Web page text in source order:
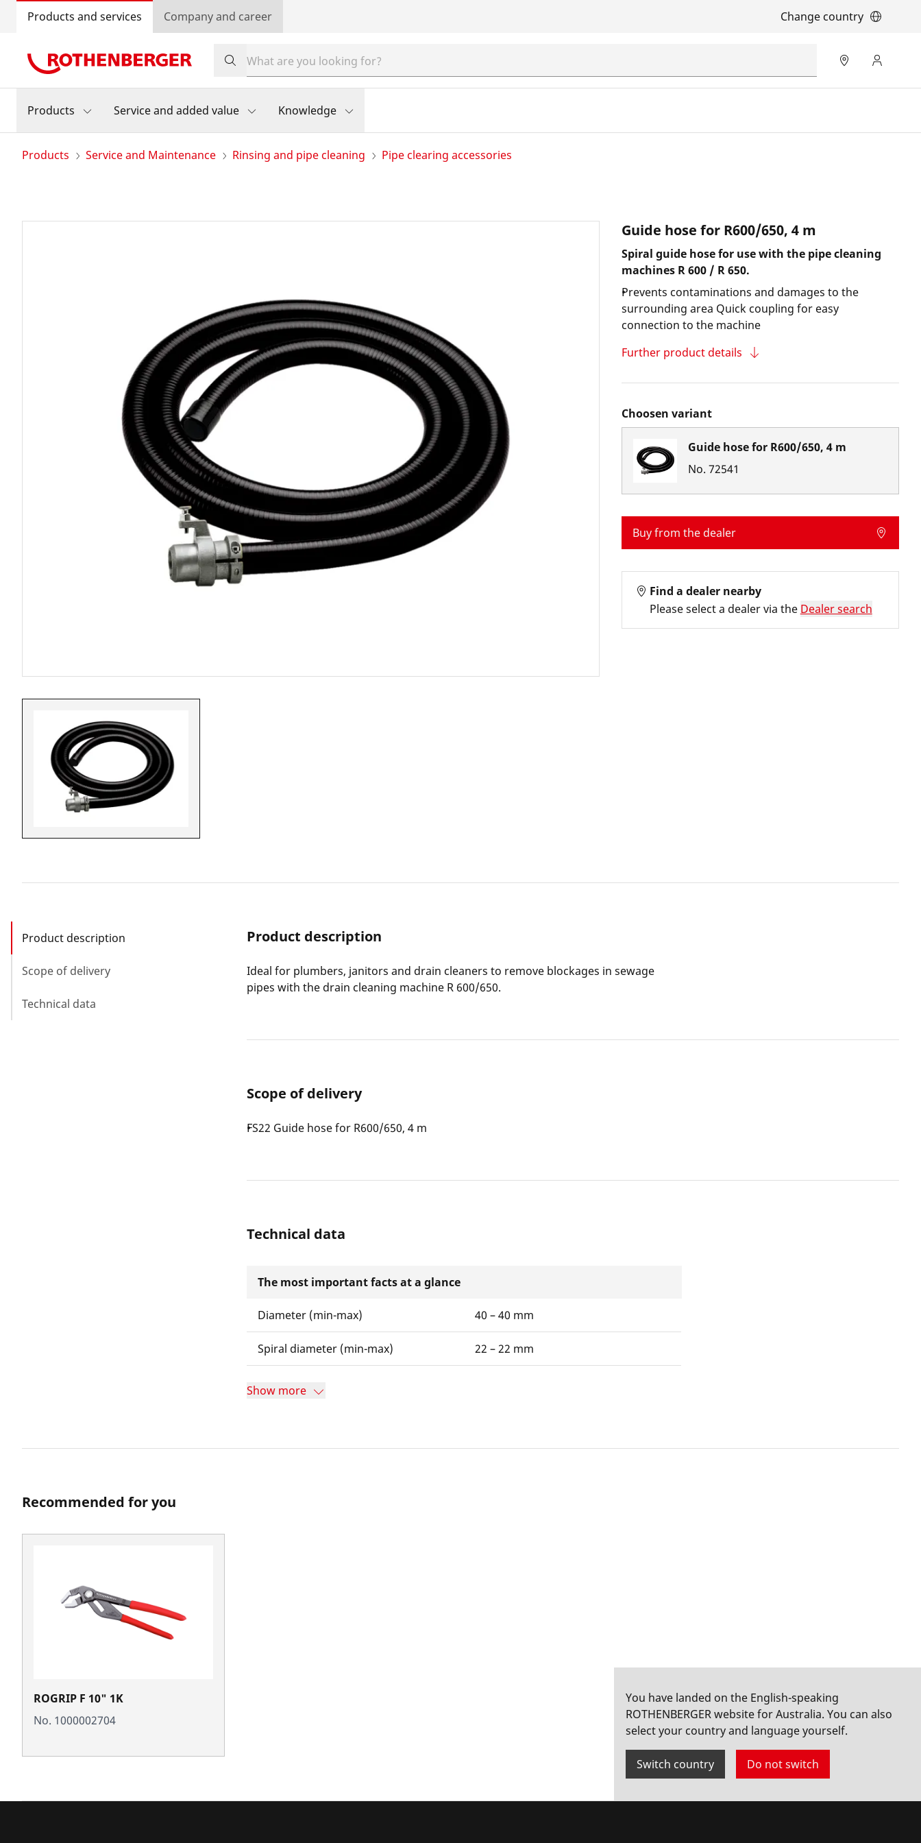
Products and services Company and career Change country
Products Service and added value Knowledge
Products Service and Maintenance Rinsing and pipe cleaning Pipe clearing accessories
Guide hose for R600/650, 4 m
Spiral guide hose for use with the pipe cleaning
machines R 600 / R 650.
Prevents contaminations and damages to the
surrounding area Quick coupling for easy
connection to the machine
Further product details
Choosen variant
Guide hose for R600/650, 4 m
No. 72541
Buy from the dealer
Find a dealer nearby
Please select a dealer via the Dealer search
Product description
Scope of delivery
Technical data
Product description
Ideal for plumbers, janitors and drain cleaners to remove blockages in sewage
pipes with the drain cleaning machine R 600/650.
Scope of delivery
FS22 Guide hose for R600/650, 4 m
Technical data
The most important facts at a glance
Diameter (min-max) 40 – 40 mm
Spiral diameter (min-max) 22 – 22 mm
Show more
Recommended for you
ROGRIP F 10" 1K
No. 1000002704
You have landed on the English-speaking
ROTHENBERGER website for Australia. You can also
select your country and language yourself.
Switch country Do not switch